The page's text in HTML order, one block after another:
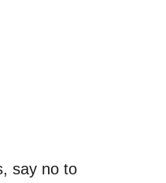
say no to